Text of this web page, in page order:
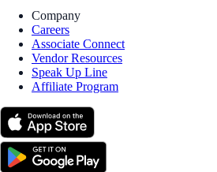
Company
Careers
Associate Connect
Vendor Resources
Speak Up Line
Affiliate Program